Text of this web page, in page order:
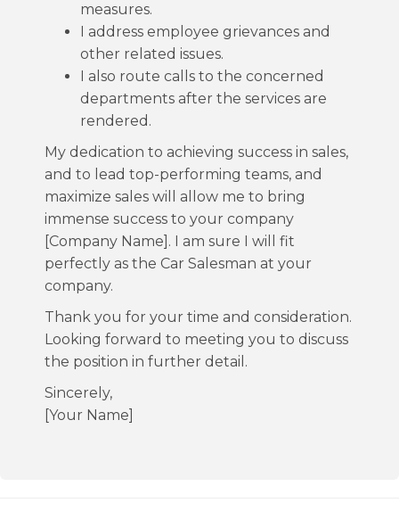
measures.
I address employee grievances and
other related issues.
I also route calls to the concerned
departments after the services are
rendered.
My dedication to achieving success in sales,
and to lead top-performing teams, and
maximize sales will allow me to bring
immense success to your company
[Company Name]. I am sure I will fit
perfectly as the Car Salesman at your
company.
Thank you for your time and consideration.
Looking forward to meeting you to discuss
the position in further detail.
Sincerely,
[Your Name]